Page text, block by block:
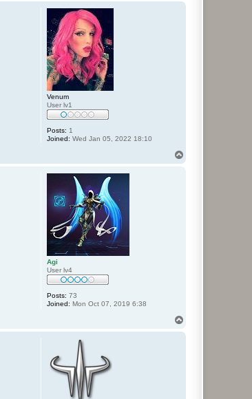
Venum
User lv1
Posts: 1
Joined: Wed Jan 05, 2022 18:10
Agi
User lv4
Posts: 73
Joined: Mon Oct 07, 2019 6:38